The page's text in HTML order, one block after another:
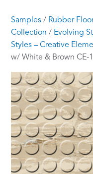
.
.
Samples / Rubber
Collection / Evolving
Styles – Creative
w/ White & Brown CE-